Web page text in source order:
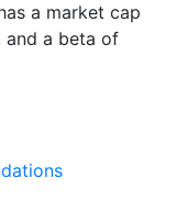
a market cap
and a beta of